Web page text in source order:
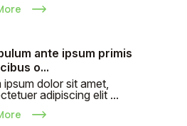
ante ipsum primis
o...
ipsum dolor sit amet,
adipiscing elit ...